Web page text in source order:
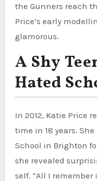
the Gunners reach
Price’s early
glamorous.
A Shy
Hated
In 2012, Katie Price
time in 18 years.
School in Brighton
she revealed
self. “All I